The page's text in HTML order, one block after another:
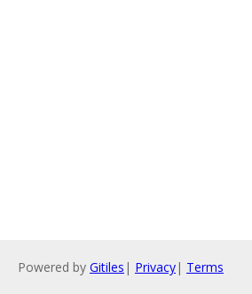
Powered by Gitiles | Privacy| Terms